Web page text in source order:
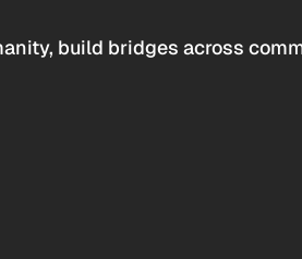
build bridges across